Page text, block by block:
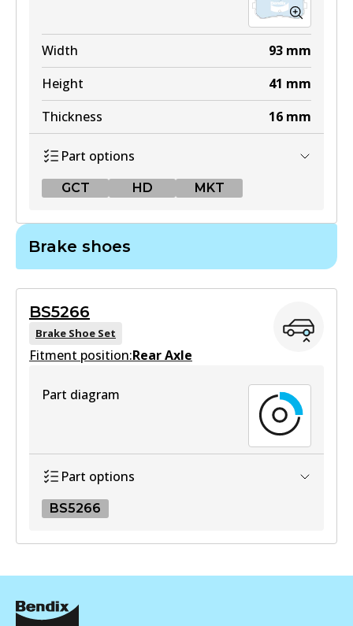
Width 93 mm
Height
41 mm
Thickness
16 mm
Part options
GCT HD MKT
Active
View part
DB1943 HD
MKT
DB1943 MKT
Active
View part
Brake shoes
BS5266
Brake Shoe Set
Fitment position:Rear Axle
Part diagram
Part options
BS5266
BS5266
Active